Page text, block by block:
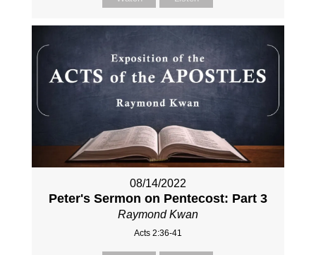
08/14/2022
Peter's Sermon on Pentecost: Part 3
Raymond Kwan
Acts 2:36-41